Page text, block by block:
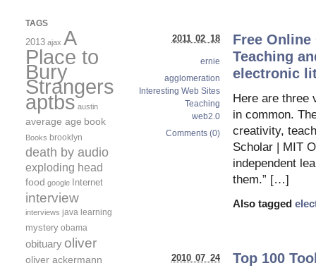
Free Online
Teaching
electronic
Here are three
in common.
creativity,
Scholar | MIT
independent
them.” […]
Also tagged
2011 02 18
ernie
agglomeration
Interesting Web Sites
Teaching
web2.0
Comments (0)
Top 100
2010 07 24
TAGS
2013 ajax A
Place to
Bury
Strangers
aptbs austin
average age book
Books brooklyn
death by audio
exploding head
food google Internet
interview
interviews java learning
mystery obama
obituary oliver
oliver ackermann